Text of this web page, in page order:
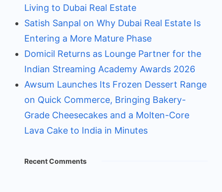
Living to Dubai Real Estate
Satish Sanpal on Why Dubai Real Estate Is
Entering a More Mature Phase
Domicil Returns as Lounge Partner for the
Indian Streaming Academy Awards 2026
Awsum Launches Its Frozen Dessert Range
on Quick Commerce, Bringing Bakery-
Grade Cheesecakes and a Molten-Core
Lava Cake to India in Minutes
Recent Comments